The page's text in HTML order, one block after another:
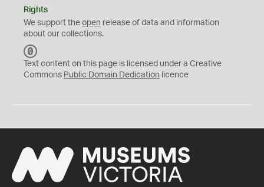
Rights
We support the open release of data and information
about our collections.
C
0
Text content on this page is licensed under a Creative
Commons Public Domain Dedication licence